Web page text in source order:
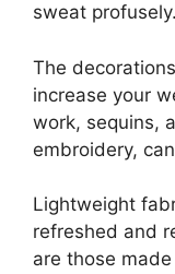
sweat profusely.
The
increase your
work, sequins,
embroidery,
Lightweight
refreshed and
are those